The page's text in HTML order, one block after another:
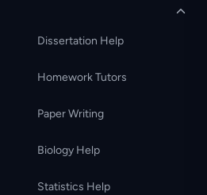
Dissertation Help
Homework Tutors
Paper Writing
Biology Help
Statistics Help